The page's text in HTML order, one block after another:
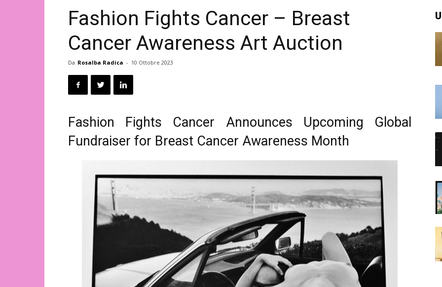
Fashion Fights Cancer – Breast
Cancer Awareness Art Auction
Da Rosalba Radica - 10 Ottobre 2023
Fashion Fights Cancer Announces Upcoming Global
Fundraiser for Breast Cancer Awareness Month